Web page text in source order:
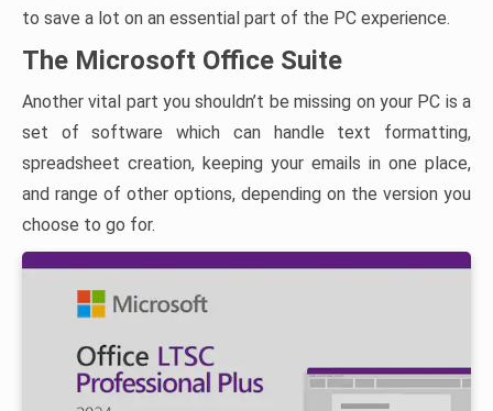
to save a lot on an essential part of the PC experience.
The Microsoft Office Suite
Another vital part you shouldn’t be missing on your PC is a
set of software which can handle text formatting,
spreadsheet creation, keeping your emails in one place,
and range of other options, depending on the version you
choose to go for.